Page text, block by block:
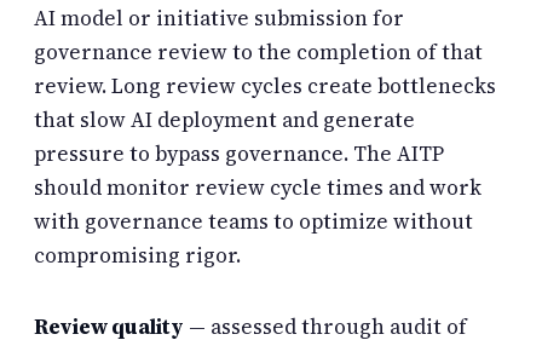
AI model or initiative submission for
governance review to the completion of that
review. Long review cycles create bottlenecks
that slow AI deployment and generate
pressure to bypass governance. The AITP
should monitor review cycle times and work
with governance teams to optimize without
compromising rigor.
Review quality — assessed through audit of